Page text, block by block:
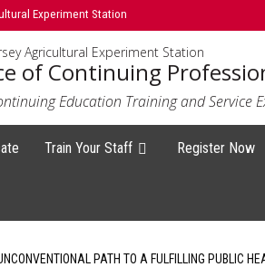
Experiment Station
Agricultural Experiment Station
of Continuing
Education Training and Service
Train Your Staff Register Now
PATH TO A FULFILLING PUBLIC